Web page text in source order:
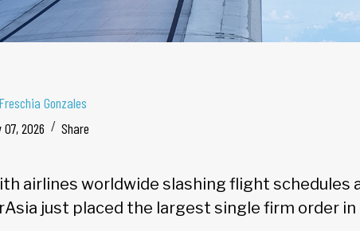
Freschia Gonzales
07, 2026
Share
airlines worldwide slashing flight schedules
just placed the largest single firm order